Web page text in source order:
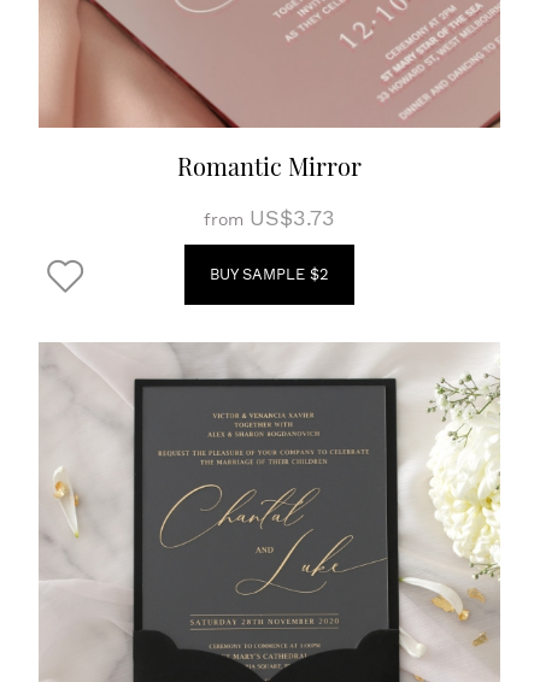
Romantic Mirror
from US$3.73
BUY SAMPLE $2